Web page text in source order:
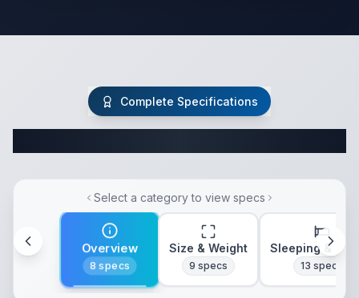
Complete Specifications
Select a category to view specs
Overview
8 specs
Size & Weight
9 specs
Sleeping &
13 specs